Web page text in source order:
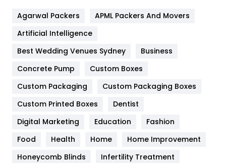
Furniture
Game
General
454
Google Algorithms
Health
Agarwal Packers
APML Packers And Movers
Artificial Intelligence
Best Wedding Venues Sydney
Business
Concrete Pump
Custom Boxes
Custom Packaging
Custom Packaging Boxes
Custom Printed Boxes
Dentist
Digital Marketing
Education
Fashion
Food
Health Home
Home Improvement
Honeycomb Blinds
Infertility Treatment